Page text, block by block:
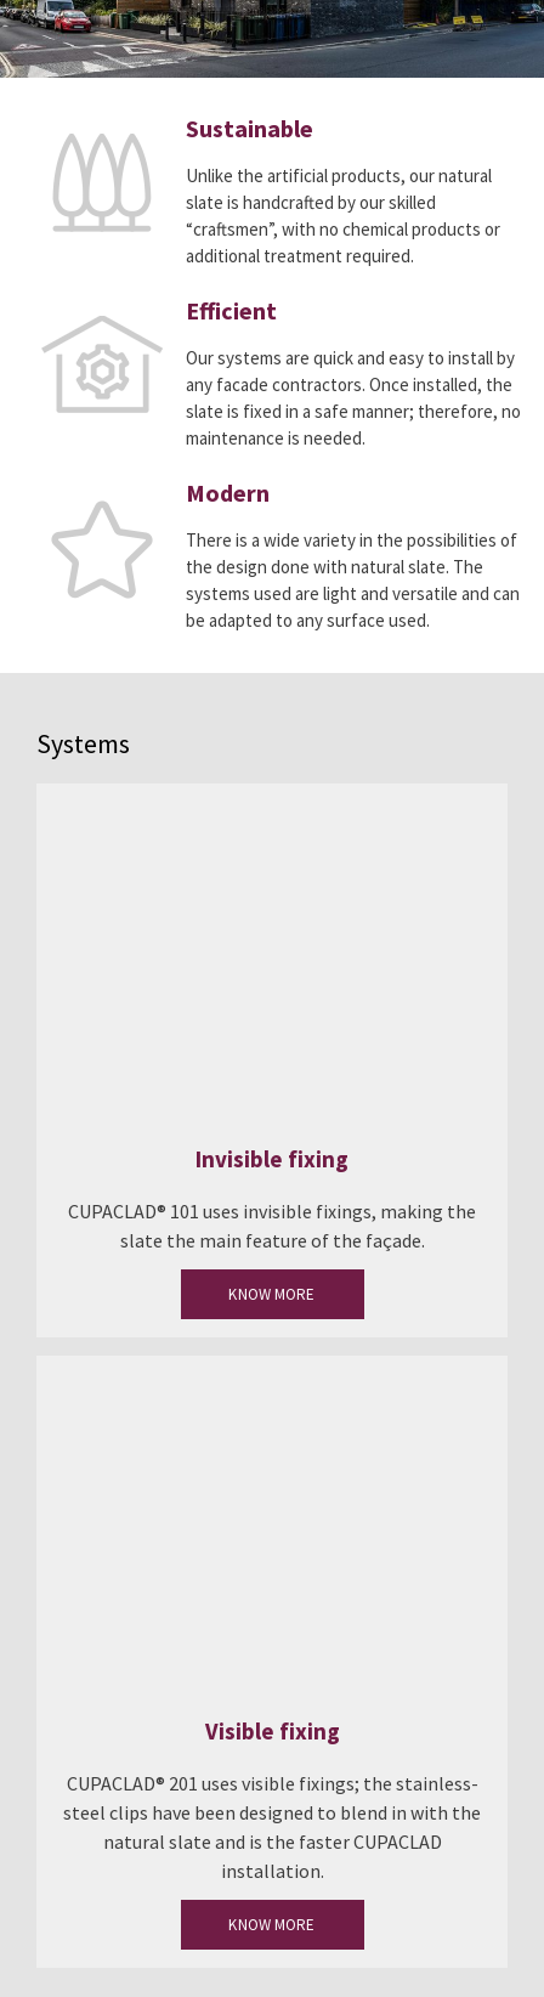
Sustainable
Unlike the artificial products, our natural
slate is handcrafted by our skilled
“craftsmen”, with no chemical products or
additional treatment required.
Efficient
Our systems are quick and easy to install by
any facade contractors. Once installed, the
slate is fixed in a safe manner; therefore, no
maintenance is needed.
Modern
There is a wide variety in the possibilities of
the design done with natural slate. The
systems used are light and versatile and can
be adapted to any surface used.
Systems
Invisible fixing
CUPACLAD® 101 uses invisible fixings, making the
slate the main feature of the façade.
KNOW MORE
Visible fixing
CUPACLAD® 201 uses visible fixings; the stainless-
steel clips have been designed to blend in with the
natural slate and is the faster CUPACLAD
installation.
KNOW MORE